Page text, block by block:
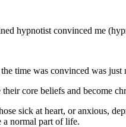
hypnotist convinced me
time was convinced was just
core beliefs and become
sick at heart, or anxious,
a normal part of life.